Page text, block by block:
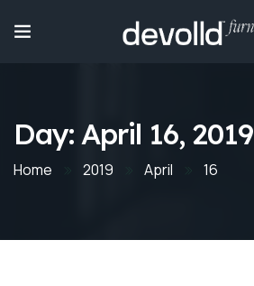
Day: April 16, 2019
Home 2019 April 16